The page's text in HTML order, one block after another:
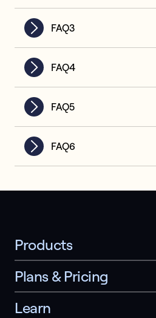
FAQ3
FAQ4
FAQ5
FAQ6
Products
Plans & Pricing
Learn